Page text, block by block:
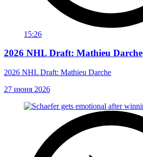
15:26
2026 NHL Draft: Mathieu Darche
2026 NHL Draft: Mathieu Darche
27 июня 2026